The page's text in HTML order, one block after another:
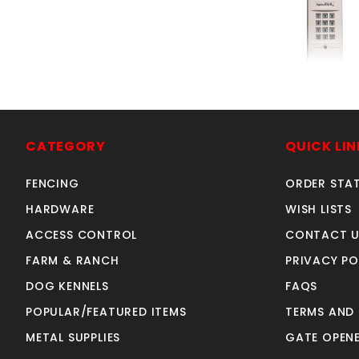
SKU:
Price ea:
ADD TO
CATEGORY
FENCING
HARDWARE
ACCESS CONTROL
FARM & RANCH
DOG KENNELS
POPULAR/FEATURED ITEMS
METAL SUPPLIES
QUICK
ORDER
WISH LISTS
CONTACT
PRIVACY
FAQS
TERMS
GATE